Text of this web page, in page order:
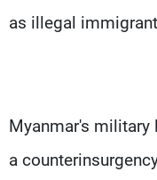
as illegal
Myanmar's military
a